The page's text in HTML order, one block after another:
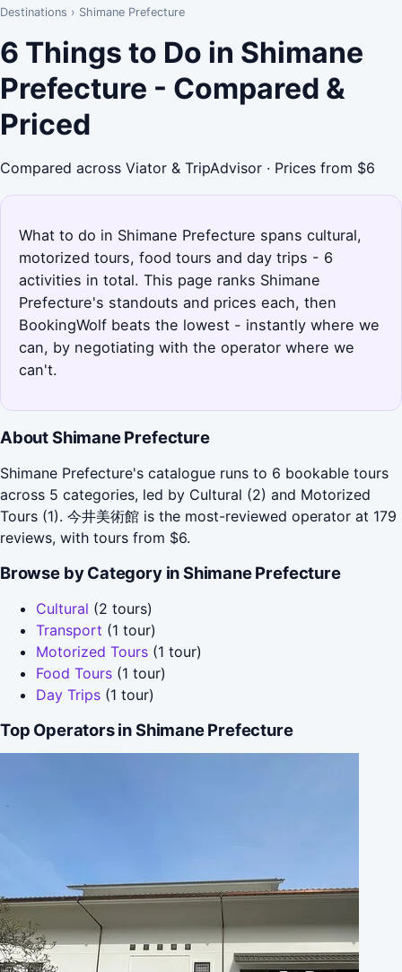
Destinations › Shimane Prefecture
6 Things to Do in Shimane
Prefecture - Compared &
Priced
Compared across Viator & TripAdvisor · Prices from $6
What to do in Shimane Prefecture spans cultural,
motorized tours, food tours and day trips - 6
activities in total. This page ranks Shimane
Prefecture's standouts and prices each, then
BookingWolf beats the lowest - instantly where we
can, by negotiating with the operator where we
can't.
About Shimane Prefecture
Shimane Prefecture's catalogue runs to 6 bookable tours
across 5 categories, led by Cultural (2) and Motorized
Tours (1). 今井美術館 is the most-reviewed operator at 179
reviews, with tours from $6.
Browse by Category in Shimane Prefecture
Cultural (2 tours)
Transport (1 tour)
Motorized Tours (1 tour)
Food Tours (1 tour)
Day Trips (1 tour)
Top Operators in Shimane Prefecture